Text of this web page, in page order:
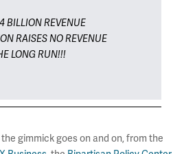
BILLION REVENUE
RAISES NO REVENUE
LONG RUN!!!
gimmick goes on and on, from the